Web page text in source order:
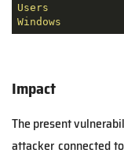
Users
Windows
Impact
The present
attacker connected